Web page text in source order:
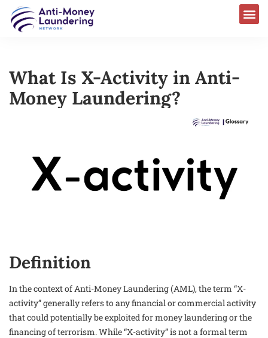
What Is X-Activity in Anti-
Money Laundering?
Definition
In the context of Anti-Money Laundering (AML), the term “X-
activity” generally refers to any financial or commercial activity
that could potentially be exploited for money laundering or the
financing of terrorism. While “X-activity” is not a formal term